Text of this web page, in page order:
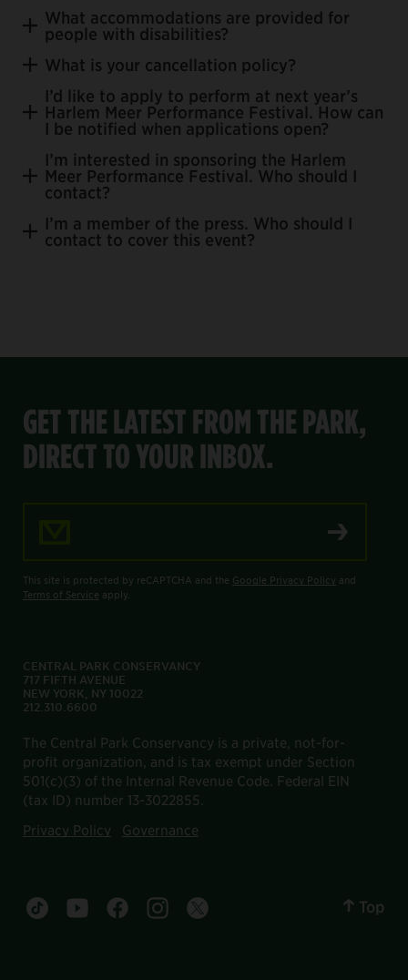
What accommodations are provided for
people with disabilities?
What is your cancellation policy?
I’d like to apply to perform at next year’s
Harlem Meer Performance Festival. How can
I be notified when applications open?
Join our email list.
I’m interested in sponsoring the Harlem
Meer Performance Festival. Who should I
contact?
I’m a member of the press. Who should I
contact to cover this event?
GET THE LATEST FROM THE PARK,
DIRECT TO YOUR INBOX.
This site is protected by reCAPTCHA and the Google Privacy Policy and
Terms of Service apply.
CENTRAL PARK CONSERVANCY
717 FIFTH AVENUE
NEW YORK, NY 10022
212.310.6600
The Central Park Conservancy is a private, not-for-
profit organization, and is tax exempt under Section
501(c)(3) of the Internal Revenue Code. Federal EIN
(tax ID) number 13-3022855.
Privacy Policy
Governance
Central Park tiktok account
Central Park youtube account
Central Park facebook account
Central Park instagram account
Central Park twitter account
Top